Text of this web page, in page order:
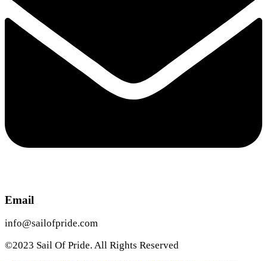
Email
info@sailofpride.com
©2023 Sail Of Pride. All Rights Reserved